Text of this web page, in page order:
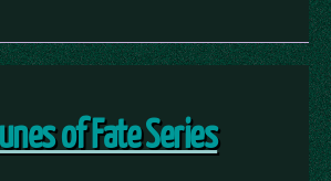
of Fate Series